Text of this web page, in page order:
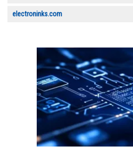
electroninks.com